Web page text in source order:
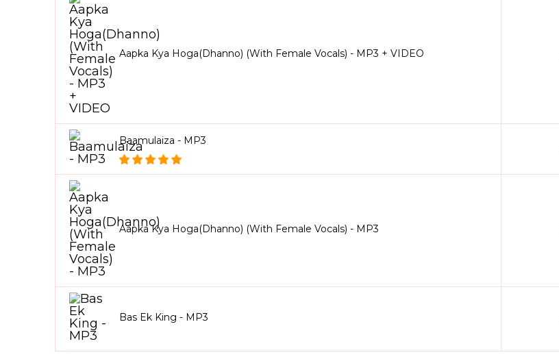
Aapka Kya Hoga(Dhanno) (With Female Vocals) - MP3 + VIDEO
Baamulaiza - MP3
Aapka Kya Hoga(Dhanno) (With Female Vocals) - MP3
Bas Ek King - MP3